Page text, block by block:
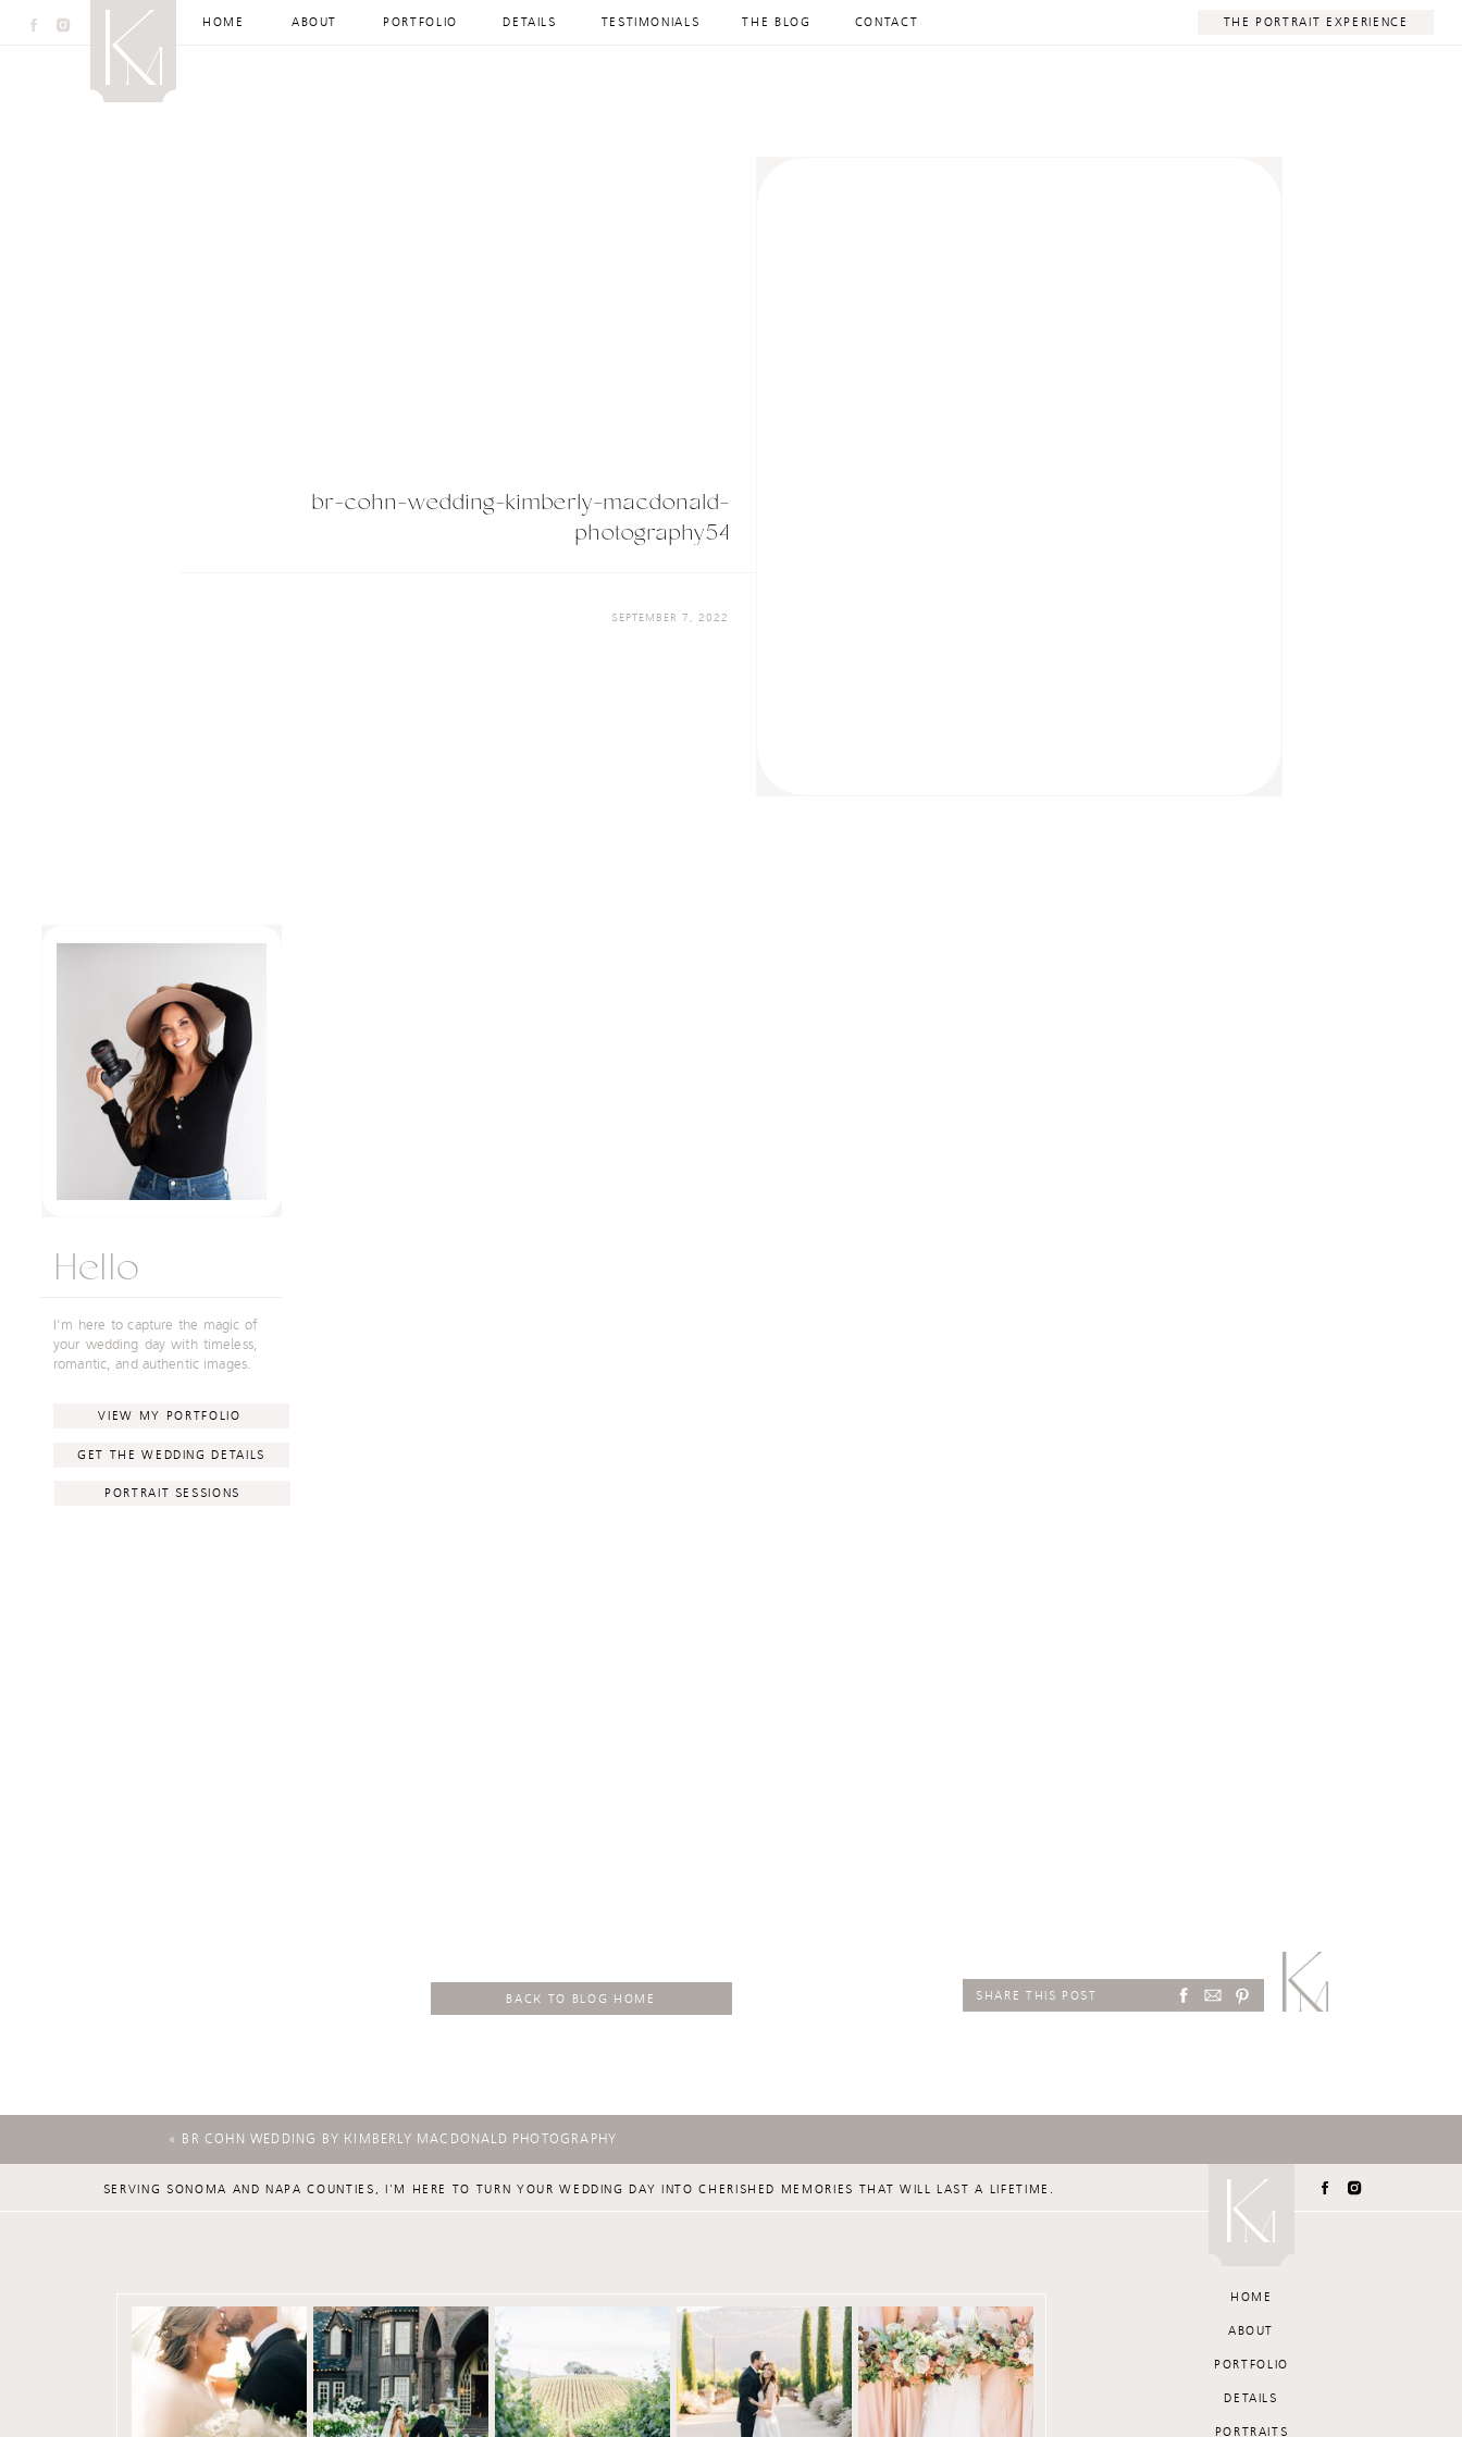
ABOUT PORTFOLIO DETAILS TESTIMONIALS THE PORTRAIT EXPERIENCE
THE BLOG
HOME CONTACT
br-cohn-wedding-kimberly-macdonald-
photography54
SEPTEMBER 7, 2022
Hello
I'm here to capture the magic of
your wedding day with timeless,
romantic, and authentic images.
VIEW MY PORTFOLIO
GET THE WEDDING DETAILS
PORTRAIT SESSIONS
SHARE THIS POST
BACK TO BLOG HOME
« BR COHN WEDDING BY KIMBERLY MACDONALD PHOTOGRAPHY
PORTRAITS
DETAILS
PORTFOLIO
ABOUT
HOME
SERVING SONOMA AND NAPA COUNTIES, I'M HERE TO TURN YOUR WEDDING DAY INTO CHERISHED MEMORIES THAT WILL LAST A LIFETIME.